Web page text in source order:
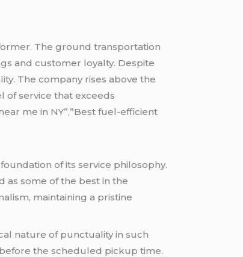
The ground transportation
and customer loyalty. Despite
The company rises above the
of service that exceeds
me in NY”,”Best fuel-efficient
of its service philosophy.
as some of the best in the
maintaining a pristine
nature of punctuality in such
the scheduled pickup time.